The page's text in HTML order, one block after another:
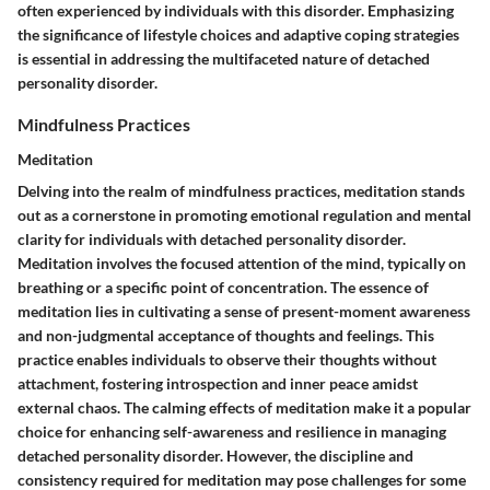
often experienced by individuals with this disorder. Emphasizing
the significance of lifestyle choices and adaptive coping strategies
is essential in addressing the multifaceted nature of detached
personality disorder.
Mindfulness Practices
Meditation
Delving into the realm of mindfulness practices, meditation stands
out as a cornerstone in promoting emotional regulation and mental
clarity for individuals with detached personality disorder.
Meditation involves the focused attention of the mind, typically on
breathing or a specific point of concentration. The essence of
meditation lies in cultivating a sense of present-moment awareness
and non-judgmental acceptance of thoughts and feelings. This
practice enables individuals to observe their thoughts without
attachment, fostering introspection and inner peace amidst
external chaos. The calming effects of meditation make it a popular
choice for enhancing self-awareness and resilience in managing
detached personality disorder. However, the discipline and
consistency required for meditation may pose challenges for some